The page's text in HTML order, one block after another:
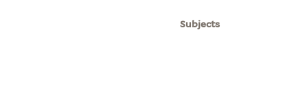
Subjects